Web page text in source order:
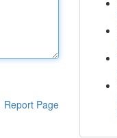
Report Page